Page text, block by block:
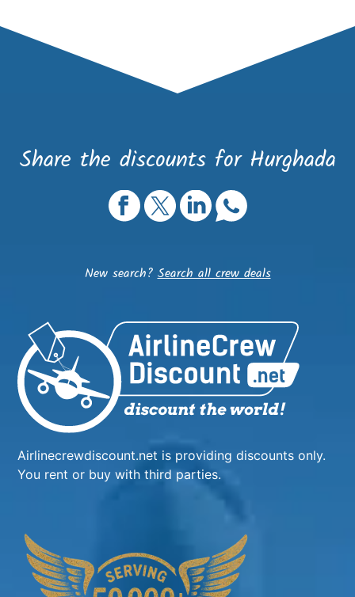
Share the discounts for Hurghada
New search?Search all crew deals
Airlinecrewdiscount.net is providing discounts only.
You rent or buy with third parties.